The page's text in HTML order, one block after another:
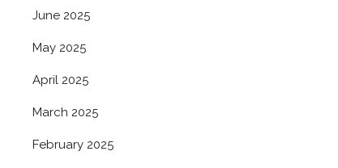
June 2025
May 2025
April 2025
March 2025
February 2025